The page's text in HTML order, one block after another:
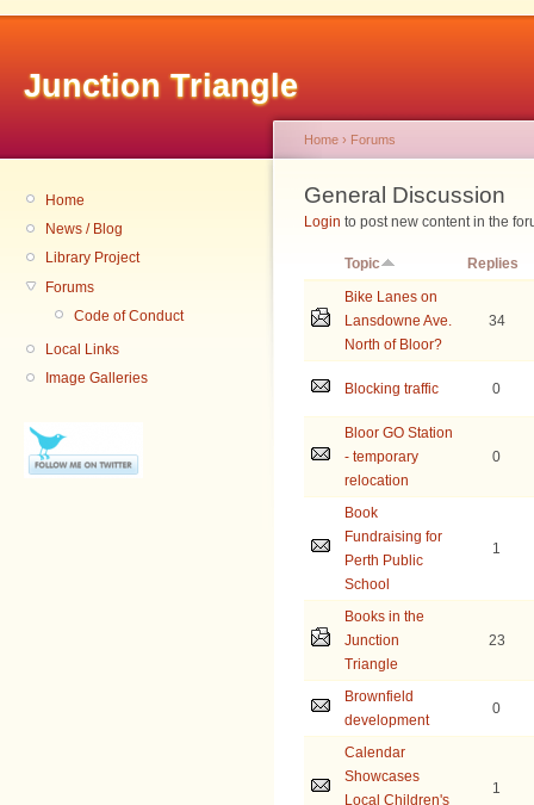
Junction Triangle
Home
News / Blog
Library Project
Forums
Code of Conduct
Local Links
Image Galleries
Home › Forums
General Discussion
Login to post new content in the
Topic
Replies
Bike Lanes on
Lansdowne Ave.
North of Bloor?
34
Blocking traffic 0
Bloor GO Station
- temporary
relocation
0
Book
Fundraising for
Perth Public
School
1
Books in the
Junction
Triangle
23
Brownfield
development
0
Calendar
Showcases
Local Children's
1